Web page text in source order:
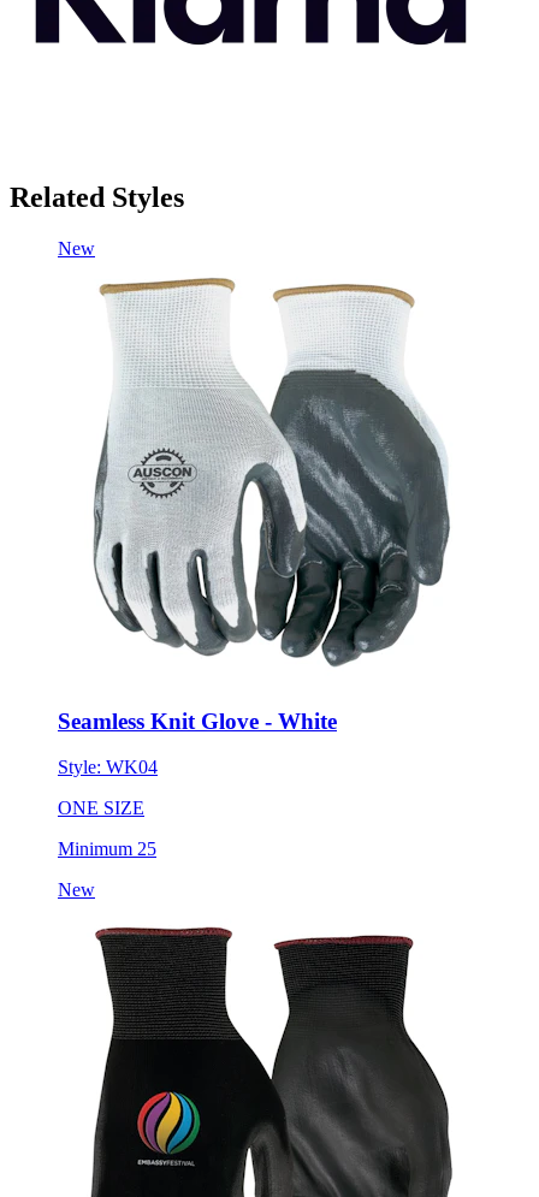
Related Styles
New
Seamless Knit Glove - White
Style: WK04
ONE SIZE
Minimum 25
New